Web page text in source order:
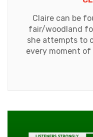
Claire can be
fair/woodland
she attempts to
every moment